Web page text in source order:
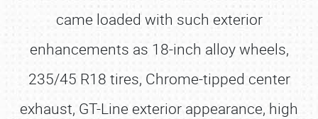
came loaded with such exterior
enhancements as 18-inch alloy wheels,
235/45 R18 tires, Chrome-tipped center
exhaust, GT-Line exterior appearance, high